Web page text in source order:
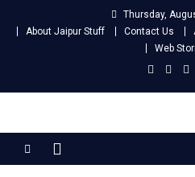
Thursday,
About Jaipur Stuff
Contact Us
Web
Jaipur Stuff